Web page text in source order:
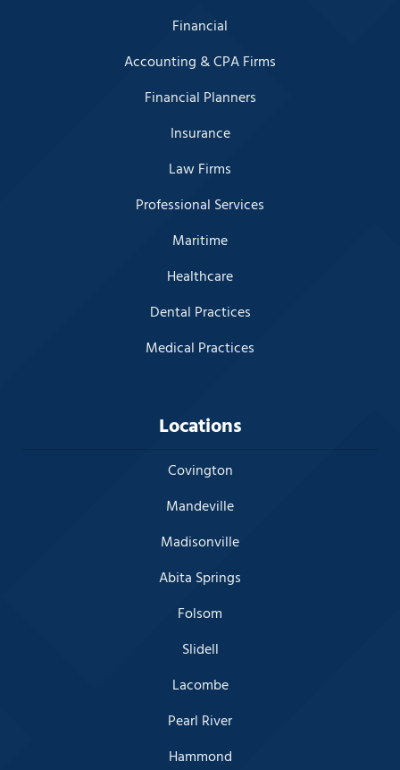
Financial
Accounting & CPA Firms
Financial Planners
Insurance
Law Firms
Professional Services
Maritime
Healthcare
Dental Practices
Medical Practices
Locations
Covington
Mandeville
Madisonville
Abita Springs
Folsom
Slidell
Lacombe
Pearl River
Hammond